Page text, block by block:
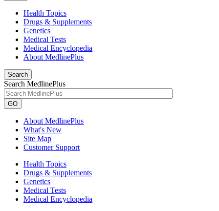
Health Topics
Drugs & Supplements
Genetics
Medical Tests
Medical Encyclopedia
About MedlinePlus
Search
Search MedlinePlus
GO
About MedlinePlus
What's New
Site Map
Customer Support
Health Topics
Drugs & Supplements
Genetics
Medical Tests
Medical Encyclopedia